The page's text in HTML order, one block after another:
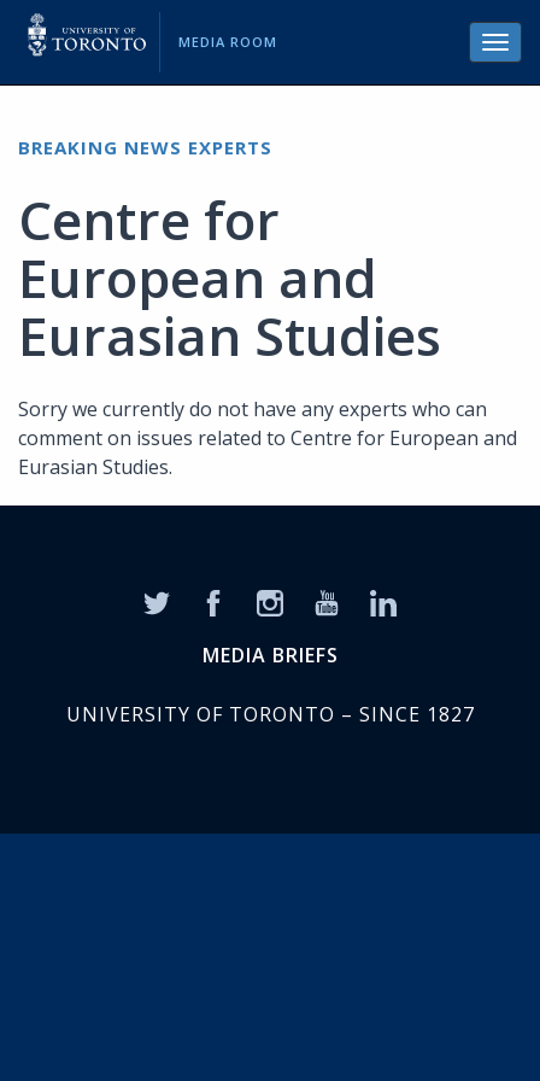
MEDIA ROOM
BREAKING NEWS EXPERTS
Centre for
European and
Eurasian Studies
Sorry we currently do not have any experts who can
comment on issues related to Centre for European and
Eurasian Studies.
MEDIA BRIEFS
UNIVERSITY OF TORONTO – SINCE 1827